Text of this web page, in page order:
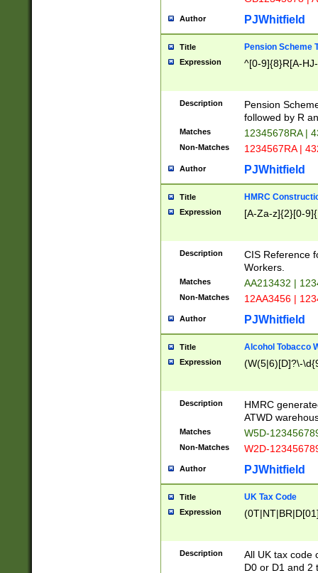
Author PJWhitfield
Title Pension Scheme
Expression ^[0-9]{8}R[A-
Description
Pension
followed by R
Matches 12345678RA |
Non-Matches 1234567RA |
Author PJWhitfield
Title HMRC
Expression [A-Za-z]{2}[0-
Description
CIS Reference
Workers.
Matches AA213432 |
Non-Matches 12AA3456 |
Author PJWhitfield
Title Alcohol Tobacco
Expression (W(5|6)[D]?\-
Description
HMRC
ATWD
Matches W5D-
Non-Matches W2D-
Author PJWhitfield
Title UK Tax Code
Expression
Description
All UK tax code
D0 or D1 and 2